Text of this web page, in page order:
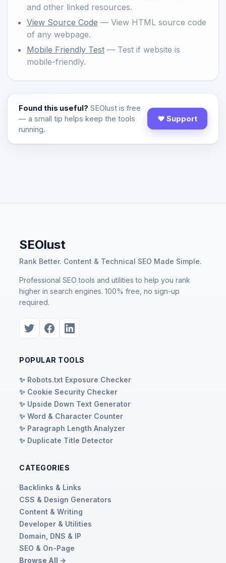
and other linked resources.
View Source Code — View HTML source code
of any webpage.
Mobile Friendly Test— Test if website is
mobile-friendly.
Found this useful? SEOlust is free
— a small tip helps keep the tools
running.
♥ Support
SEOlust
Rank Better. Content & Technical SEO Made Simple.
Professional SEO tools and utilities to help you rank
higher in search engines. 100% free, no sign-up
required.
POPULAR TOOLS
✨ Robots.txt Exposure Checker
✨ Cookie Security Checker
✨ Upside Down Text Generator
✨ Word & Character Counter
✨ Paragraph Length Analyzer
✨ Duplicate Title Detector
CATEGORIES
Backlinks & Links
CSS & Design Generators
Content & Writing
Developer & Utilities
Domain, DNS & IP
SEO & On-Page
Browse All →